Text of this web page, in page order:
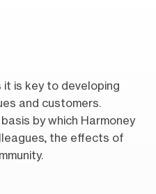
it is key to developing
and customers.
by which Harmoney
the effects of